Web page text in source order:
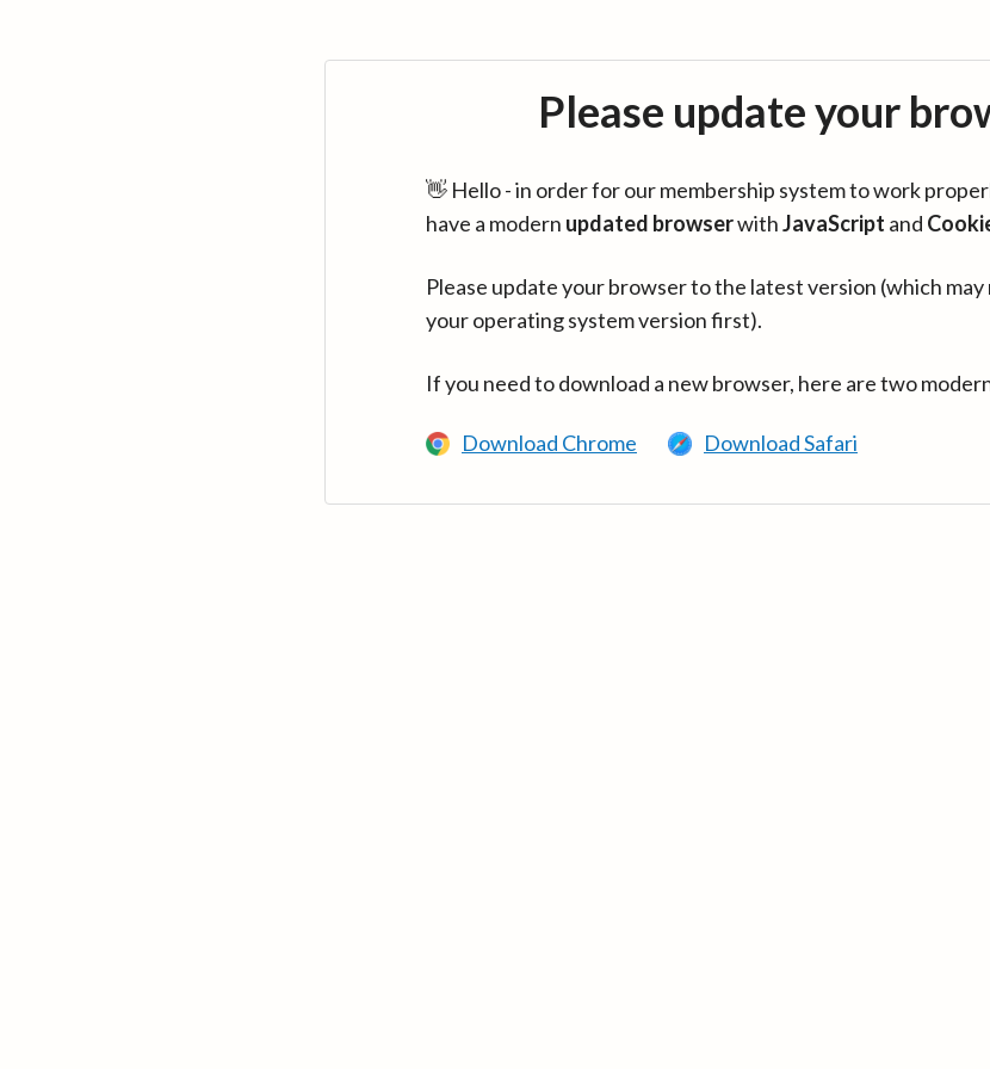
Please update your
👋 Hello - in order for our membership system to work
have a modern updated browserwithJavaScript and
Please update your browser to the latest version (which
your operating system version first).
If you need to download a new browser, here are two
Download Chrome Download Safari